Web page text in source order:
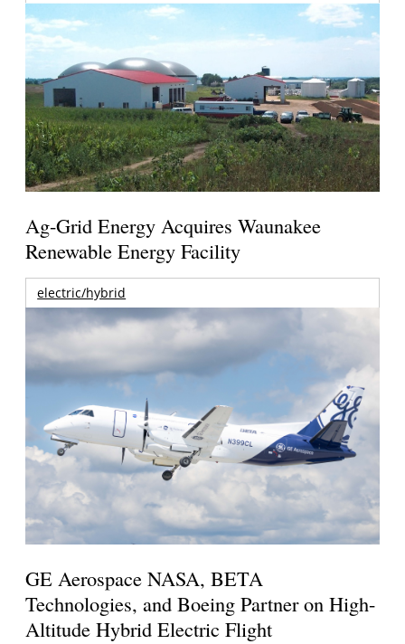
Ag-Grid Energy Acquires Waunakee
Renewable Energy Facility
electric/hybrid
GE Aerospace NASA, BETA
Technologies, and Boeing Partner on High-
Altitude Hybrid Electric Flight